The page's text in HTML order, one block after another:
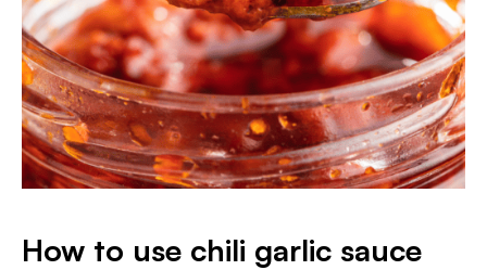
How to use chili garlic sauce